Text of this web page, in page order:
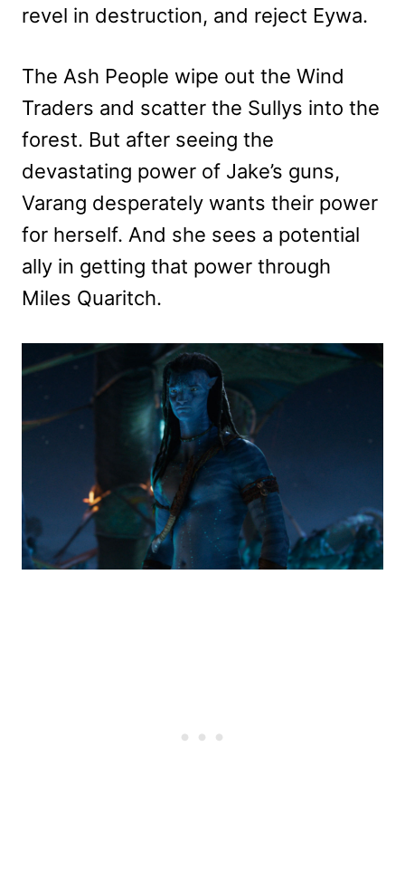
revel in destruction, and reject Eywa.
The Ash People wipe out the Wind
Traders and scatter the Sullys into the
forest. But after seeing the
devastating power of Jake’s guns,
Varang desperately wants their power
for herself. And she sees a potential
ally in getting that power through
Miles Quaritch.